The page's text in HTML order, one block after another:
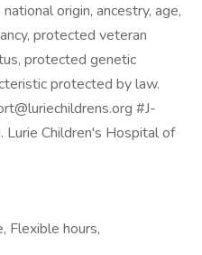
origin, ancestry, age,
protected veteran
protected genetic
protected by law.
#J-
Children's Hospital of
Flexible hours,